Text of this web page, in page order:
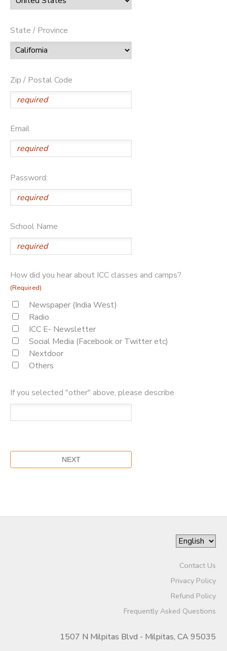
State / Province
Zip / Postal Code
Email
Password:
School Name
How did you hear about ICC classes and camps?
(Required)
Newspaper (India West)
Radio
ICC E- Newsletter
Social Media (Facebook or Twitter etc)
Nextdoor
Others
If you selected "other" above, please describe
Contact Us
Privacy Policy
Refund Policy
Frequently Asked Questions
1507 N Milpitas Blvd - Milpitas, CA 95035